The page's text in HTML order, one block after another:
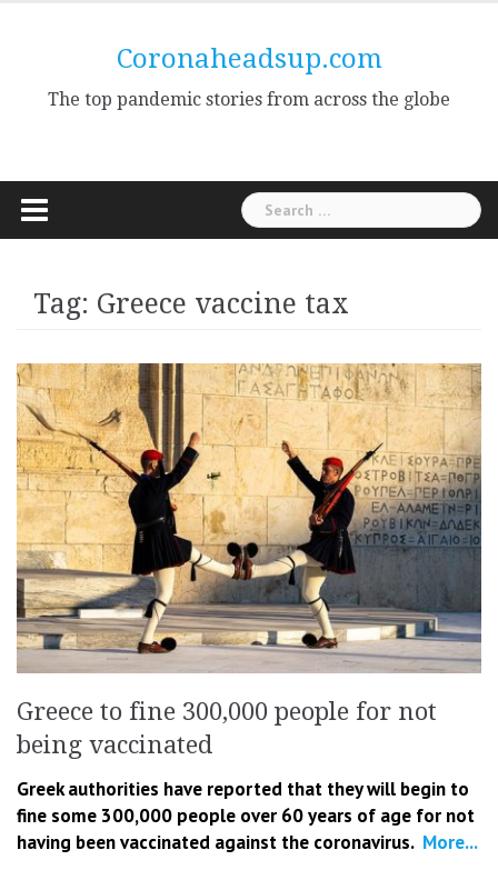
Coronaheadsup.com
The top pandemic stories from across the globe
Search
for:
Tag: Greece vaccine tax
Greece to fine 300,000 people for not
being vaccinated
Greek authorities have reported that they will begin to
fine some 300,000 people over 60 years of age for not
having been vaccinated against the coronavirus. More...